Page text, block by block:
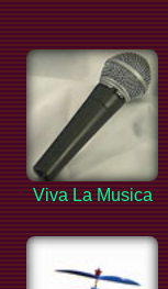
Viva La Musica